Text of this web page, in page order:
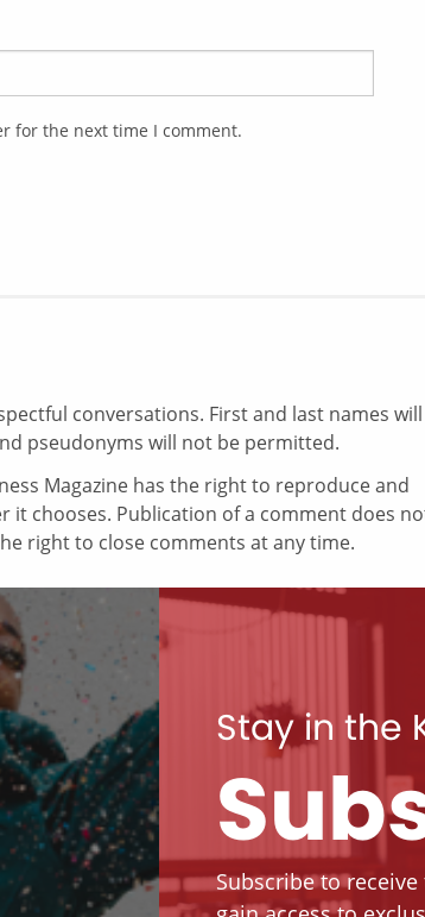
for the next time I comment.
conversations. First and last names will
pseudonyms will not be permitted.
Magazine has the right to reproduce and
chooses. Publication of a comment does
right to close comments at any time.
Stay in the
Subscribe to